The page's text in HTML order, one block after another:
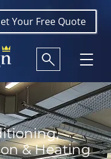
Your Free Quote
& Heating